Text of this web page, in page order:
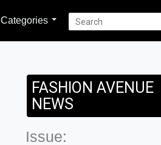
Categories
FASHION AVENUE
NEWS
Issue: